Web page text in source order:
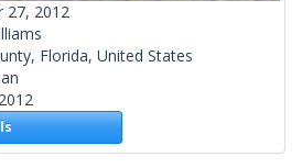
27, 2012
Florida, United States